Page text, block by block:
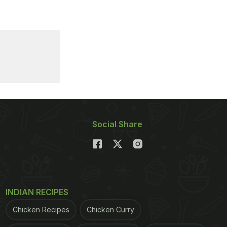
Social Share
INDIAN RECIPES
Chicken Recipes Chicken Curry